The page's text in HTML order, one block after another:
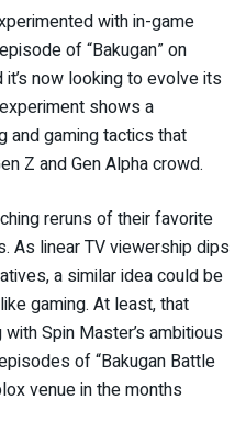
with in-game
of “Bakugan” on
now looking to evolve its
shows a
and gaming tactics that
Z and Gen Alpha crowd.
reruns of their favorite
As linear TV viewership dips
a similar idea could be
gaming. At least, that
Spin Master’s ambitious
of “Bakugan Battle
venue in the months